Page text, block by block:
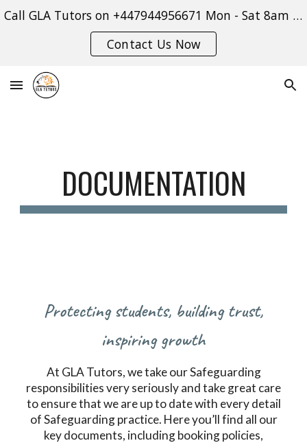
Call GLA Tutors on +447944956671 Mon - Sat 8am - 9pm or use our contact form:
Contact Us Now
DOCUMENTATION
Protecting students, building trust,
inspiring growth
At GLA Tutors, we take our Safeguarding
responsibilities very seriously and take great care
to ensure that we are up to date with every detail
of Safeguarding practice. Here you’ll find all our
key documents, including booking policies,